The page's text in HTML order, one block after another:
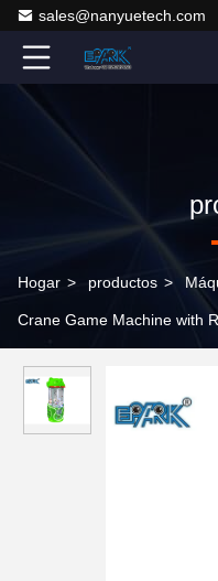
sales@nanyuetech.com
Hogar > productos >
Crane Game Machine with